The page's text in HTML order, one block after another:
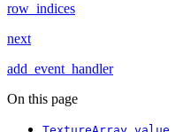
row_indices
next
add_event_handler
On this page